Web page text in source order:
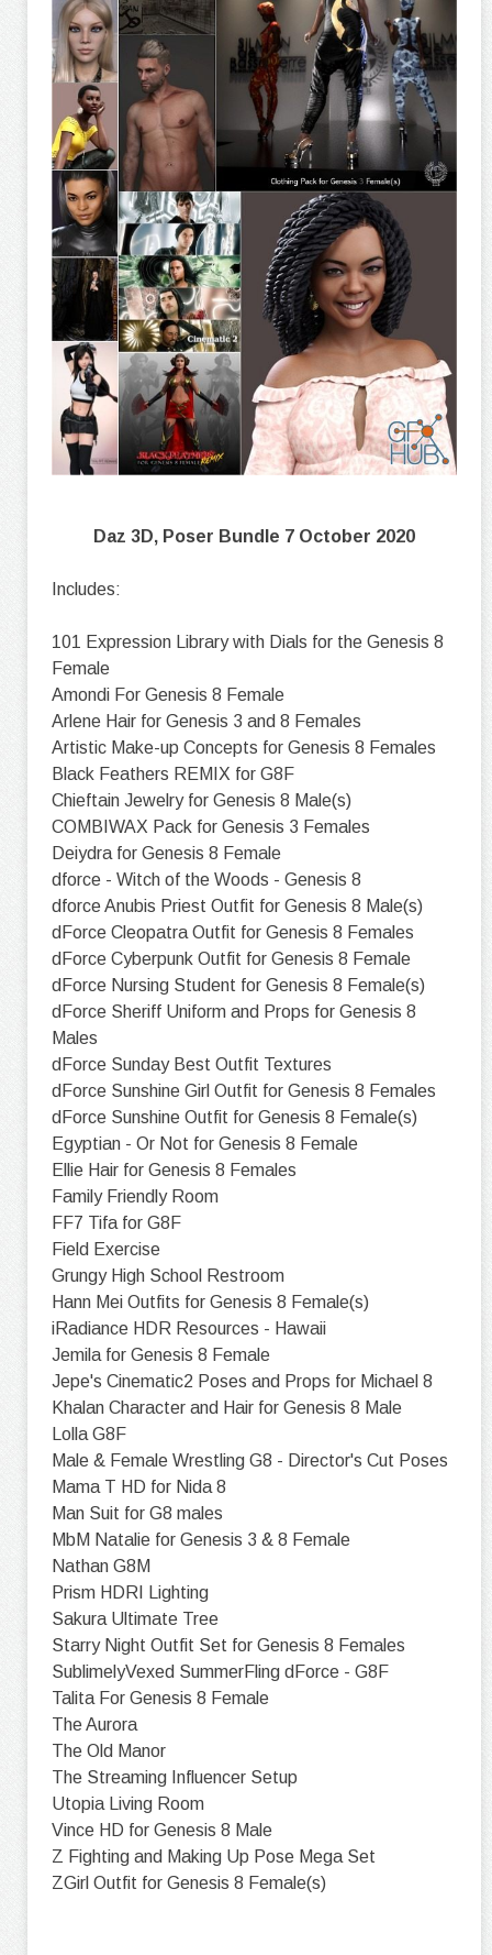
Daz 3D, Poser Bundle 7 October 2020
Includes:
101 Expression Library with Dials for the Genesis 8
Female
Amondi For Genesis 8 Female
Arlene Hair for Genesis 3 and 8 Females
Artistic Make-up Concepts for Genesis 8 Females
Black Feathers REMIX for G8F
Chieftain Jewelry for Genesis 8 Male(s)
COMBIWAX Pack for Genesis 3 Females
Deiydra for Genesis 8 Female
dforce - Witch of the Woods - Genesis 8
dforce Anubis Priest Outfit for Genesis 8 Male(s)
dForce Cleopatra Outfit for Genesis 8 Females
dForce Cyberpunk Outfit for Genesis 8 Female
dForce Nursing Student for Genesis 8 Female(s)
dForce Sheriff Uniform and Props for Genesis 8
Males
dForce Sunday Best Outfit Textures
dForce Sunshine Girl Outfit for Genesis 8 Females
dForce Sunshine Outfit for Genesis 8 Female(s)
Egyptian - Or Not for Genesis 8 Female
Ellie Hair for Genesis 8 Females
Family Friendly Room
FF7 Tifa for G8F
Field Exercise
Grungy High School Restroom
Hann Mei Outfits for Genesis 8 Female(s)
iRadiance HDR Resources - Hawaii
Jemila for Genesis 8 Female
Jepe's Cinematic2 Poses and Props for Michael 8
Khalan Character and Hair for Genesis 8 Male
Lolla G8F
Male & Female Wrestling G8 - Director's Cut Poses
Mama T HD for Nida 8
Man Suit for G8 males
MbM Natalie for Genesis 3 & 8 Female
Nathan G8M
Prism HDRI Lighting
Sakura Ultimate Tree
Starry Night Outfit Set for Genesis 8 Females
SublimelyVexed SummerFling dForce - G8F
Talita For Genesis 8 Female
The Aurora
The Old Manor
The Streaming Influencer Setup
Utopia Living Room
Vince HD for Genesis 8 Male
Z Fighting and Making Up Pose Mega Set
ZGirl Outfit for Genesis 8 Female(s)